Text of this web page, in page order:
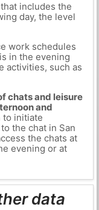
includes the
day, the level
work schedules
in the evening
activities, such as
chats and leisure
and
to initiate
the chat in San
the chats at
evening or at
data